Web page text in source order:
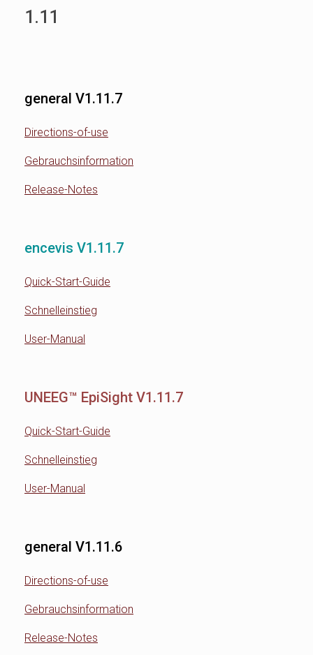
1.11
general V1.11.7
Directions-of-use
Gebrauchsinformation
Release-Notes
encevis V1.11.7
Quick-Start-Guide
Schnelleinstieg
User-Manual
UNEEG™ EpiSight V1.11.7
Quick-Start-Guide
Schnelleinstieg
User-Manual
general V1.11.6
Directions-of-use
Gebrauchsinformation
Release-Notes